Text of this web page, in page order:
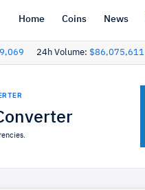
Home Coins News
24h Volume: $86,075,611